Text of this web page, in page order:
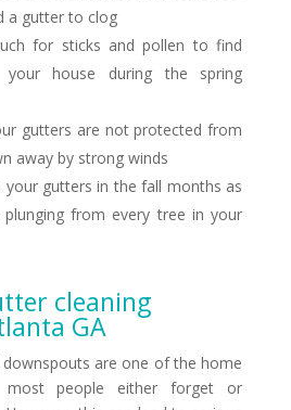
a gutter to clog
for sticks and pollen to find
house during the spring
gutters are not protected from
away by strong winds
your gutters in the fall months as
from every tree in your
cleaning
GA
downspouts are one of the home
most people either forget or